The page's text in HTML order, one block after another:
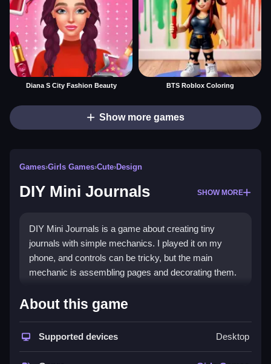
Diana S City Fashion Beauty BTS Roblox Coloring
Show more games
Games›Girls Games›Cute›Design
DIY Mini Journals SHOW MORE
DIY Mini Journals is a game about creating tiny
journals with simple mechanics. I played it on my
phone, and controls can be tricky, but the main
mechanic is assembling pages and decorating them.
How To Play Free DIY Mini
Arrange pages, decorate, and stumble through
About this game
Supported devices Desktop